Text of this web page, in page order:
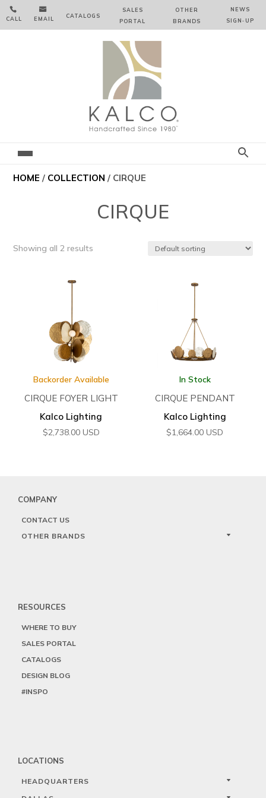

CALL

EMAIL CATALOGS
SALES
PORTAL
OTHER
BRANDS
NEWS
SIGN‑⁠UP
HOME / COLLECTION / CIRQUE
CIRQUE
Showing all 2 results
Backorder Available
CIRQUE FOYER LIGHT
Kalco Lighting
$2,738.00 USD
In Stock
CIRQUE PENDANT
Kalco Lighting
$1,664.00 USD
COMPANY
CONTACT US
OTHER BRANDS
RESOURCES
WHERE TO BUY
SALES PORTAL
CATALOGS
DESIGN BLOG
#INSPO
LOCATIONS
HEADQUARTERS